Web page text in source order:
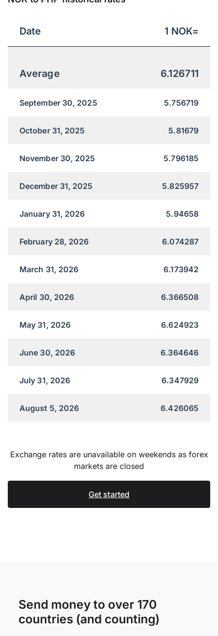
Date 1 NOK=
Average 6.126711
September 30, 2025 5.756719
October 31, 2025 5.81679
November 30, 2025 5.796185
December 31, 2025 5.825957
January 31, 2026 5.94658
February 28, 2026 6.074287
March 31, 2026 6.173942
April 30, 2026 6.366508
May 31, 2026 6.624923
June 30, 2026 6.364646
July 31, 2026 6.347929
August 5, 2026 6.426065
Exchange rates are unavailable on weekends as forex
markets are closed
Get started
Send money to over 170
countries (and counting)